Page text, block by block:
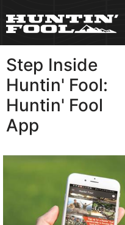
Step Inside
Huntin' Fool:
Huntin' Fool
App